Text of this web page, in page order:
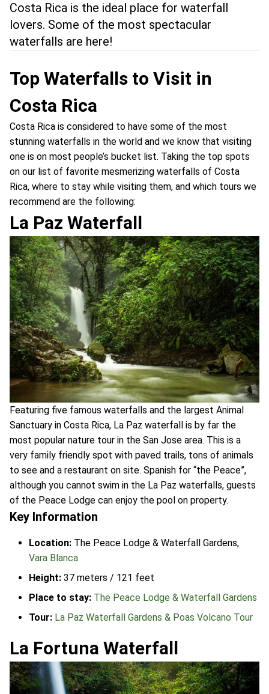
Costa Rica is the ideal place for waterfall
lovers. Some of the most spectacular
waterfalls are here!
Top Waterfalls to Visit in
Costa Rica
Costa Rica is considered to have some of the most
stunning waterfalls in the world and we know that visiting
one is on most people’s bucket list. Taking the top spots
on our list of favorite mesmerizing waterfalls of Costa
Rica, where to stay while visiting them, and which tours we
recommend are the following:
La Paz Waterfall
Featuring five famous waterfalls and the largest Animal
Sanctuary in Costa Rica, La Paz waterfall is by far the
most popular nature tour in the San Jose area. This is a
very family friendly spot with paved trails, tons of animals
to see and a restaurant on site. Spanish for “the Peace”,
although you cannot swim in the La Paz waterfalls, guests
of the Peace Lodge can enjoy the pool on property.
Key Information
Location: The Peace Lodge & Waterfall Gardens,
Vara Blanca
Height: 37 meters / 121 feet
Place to stay: The Peace Lodge & Waterfall Gardens
Tour: La Paz Waterfall Gardens & Poas Volcano Tour
La Fortuna Waterfall